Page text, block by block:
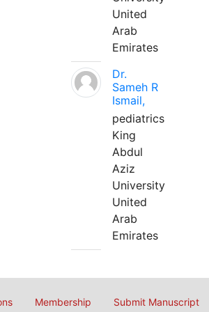
United
Arab
Emirates
Dr.
Sameh R
Ismail,
pediatrics
King
Abdul
Aziz
University
United
Arab
Emirates
Membership Submit Manuscript